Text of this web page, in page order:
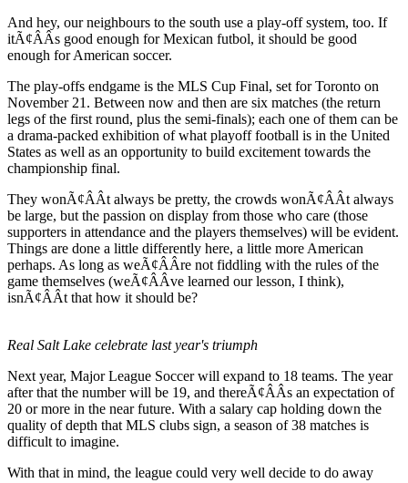
And hey, our neighbours to the south use a play-off system, too. If
itÃ¢ÂÂs good enough for Mexican futbol, it should be good
enough for American soccer.
The play-offs endgame is the MLS Cup Final, set for Toronto on
November 21. Between now and then are six matches (the return
legs of the first round, plus the semi-finals); each one of them can be
a drama-packed exhibition of what playoff football is in the United
States as well as an opportunity to build excitement towards the
championship final.
They wonÃ¢ÂÂt always be pretty, the crowds wonÃ¢ÂÂt always
be large, but the passion on display from those who care (those
supporters in attendance and the players themselves) will be evident.
Things are done a little differently here, a little more American
perhaps. As long as weÃ¢ÂÂre not fiddling with the rules of the
game themselves (weÃ¢ÂÂve learned our lesson, I think),
isnÃ¢ÂÂt that how it should be?
Real Salt Lake celebrate last year's triumph
Next year, Major League Soccer will expand to 18 teams. The year
after that the number will be 19, and thereÃ¢ÂÂs an expectation of
20 or more in the near future. With a salary cap holding down the
quality of depth that MLS clubs sign, a season of 38 matches is
difficult to imagine.
With that in mind, the league could very well decide to do away